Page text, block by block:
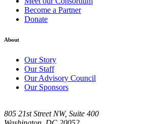
Become a Partner
Donate
About
Our Story
Our Staff
Our Advisory Council
Our Sponsors
805 21st Street NW, Suite 400